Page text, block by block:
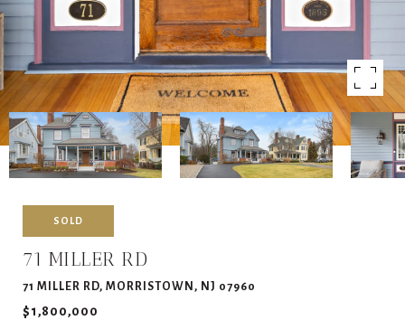
SOLD
71 MILLER RD
71 MILLER RD, MORRISTOWN, NJ 07960
$1,800,000